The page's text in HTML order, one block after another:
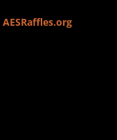
AESRaffles.org